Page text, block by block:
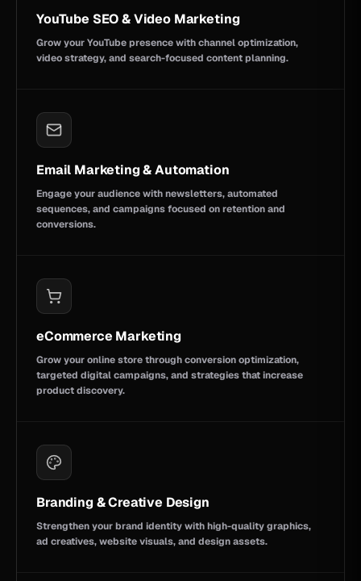
YouTube SEO & Video Marketing
Grow your YouTube presence with channel optimization,
video strategy, and search-focused content planning.
Email Marketing & Automation
Engage your audience with newsletters, automated
sequences, and campaigns focused on retention and
conversions.
eCommerce Marketing
Grow your online store through conversion optimization,
targeted digital campaigns, and strategies that increase
product discovery.
Branding & Creative Design
Strengthen your brand identity with high-quality graphics,
ad creatives, website visuals, and design assets.